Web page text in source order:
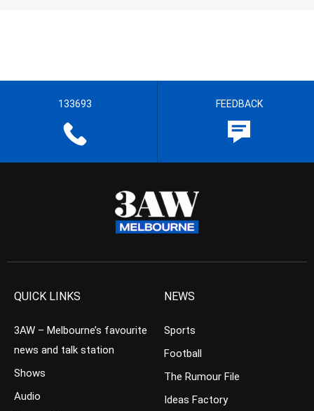
133693 FEEDBACK
QUICK LINKS
3AW – Melbourne’s favourite
news and talk station
Shows
Audio
NEWS
Sports
Football
The Rumour File
Ideas Factory